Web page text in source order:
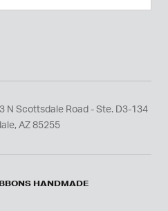
N Scottsdale Road - Ste. D3-134
AZ 85255
HANDMADE